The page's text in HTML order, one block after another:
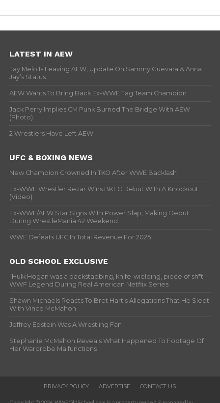
LATEST IN AEW
Tay Melo Is Leaving AEW, Update On Sammy Guevara & Anna
Jay’s Status
AEW Wants To Bring Back Ex-WWE Tag Team Champion
Jack Perry Implies CM Punk Burned The Bridge With AEW
(Photo)
2 Wrestlers Have Left AEW
UFC & BOXING NEWS
New Champion Crowned In TKO After WWE Backlash
Ex-WWE Wrestler Rezar Wins BKFC Debut With A Knockout
(Video)
Ex-WWE/AEW Star Signs With Power Slap, Making Debut
During WrestleMania 42 Weekend
WWE Defeats UFC In Total Revenue For 2025
OLD SCHOOL EXCLUSIVE
“Hulk Hogan was a backstabbing, knife-wielding, piece of sh*t” –
WWF Legend During Real American Netflix Series
Shawn Michaels Reacts To Bret Hart’s Allegations That He Slept
With Vince McMahon
Jeffrey Epstein Was A Wrestling Fan
Stephanie McMahon Reveals What Happened To Footage Of
Her Wardrobe Malfunctions
PRIVACY POLICY ADVERTISE CONTACT US